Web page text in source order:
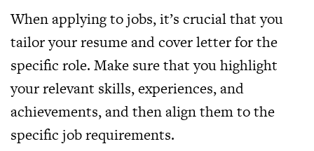
When applying to jobs, it’s crucial that you
tailor your resume and cover letter for the
specific role. Make sure that you highlight
your relevant skills, experiences, and
achievements, and then align them to the
specific job requirements.